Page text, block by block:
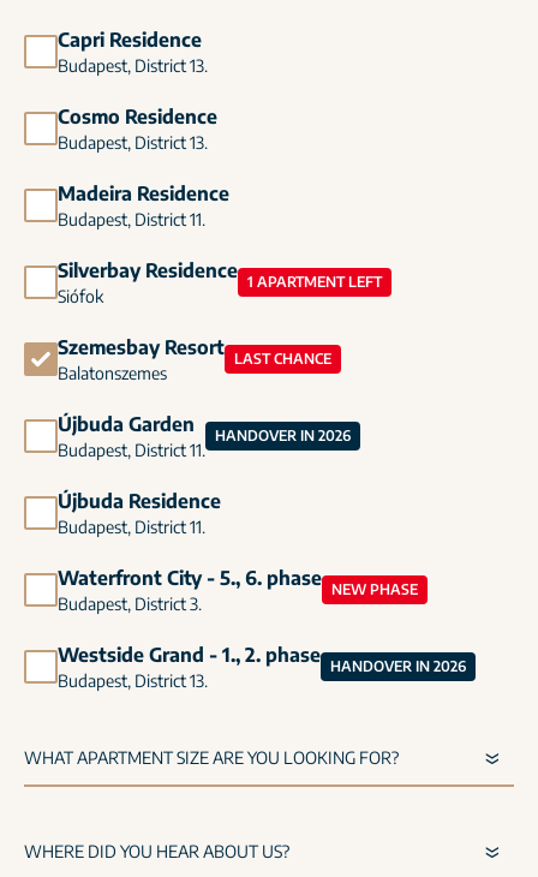
Capri Residence
Budapest, District 13.
Cosmo Residence
Budapest, District 13.
Madeira Residence
Budapest, District 11.
Silverbay Residence
Siófok
1 APARTMENT LEFT
Szemesbay Resort
Balatonszemes
LAST CHANCE
Újbuda Garden
Budapest, District 11.
HANDOVER IN 2026
Újbuda Residence
Budapest, District 11.
Waterfront City - 5., 6. phase
Budapest, District 3.
NEW PHASE
Westside Grand - 1., 2. phase
Budapest, District 13.
HANDOVER IN 2026